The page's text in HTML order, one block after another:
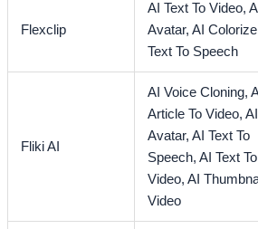
Flexclip
AI Text To Video,AI
Avatar,AI
Text To Speech
Fliki AI
AI Voice Cloning,
Article To Video,AI
Avatar,AI Text To
Speech,AI Text To
Video,AI
Video